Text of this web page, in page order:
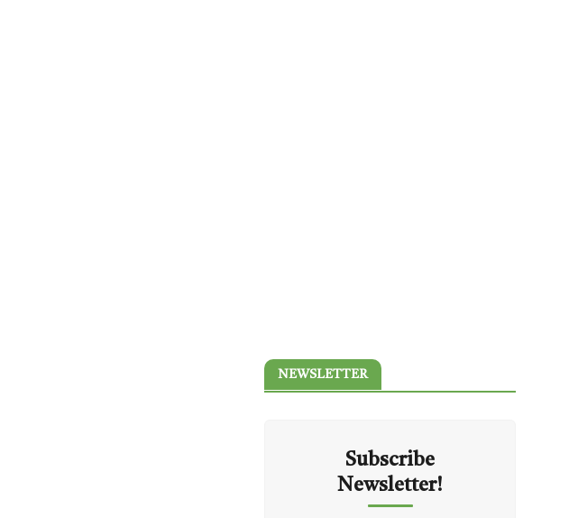
NEWSLETTER
Subscribe
Newsletter!